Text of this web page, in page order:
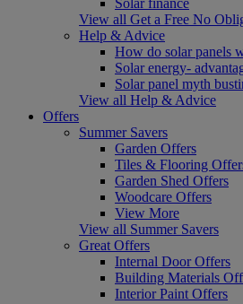
View all Get a Free No
Help & Advice
How do solar panels
Solar energy-
Solar panel myth
View all Help & Advice
Offers
Summer Savers
Garden Offers
Tiles & Flooring
Garden Shed Offers
Woodcare Offers
View More
View all Summer Savers
Great Offers
Internal Door Offers
Building Materials
Interior Paint Offers